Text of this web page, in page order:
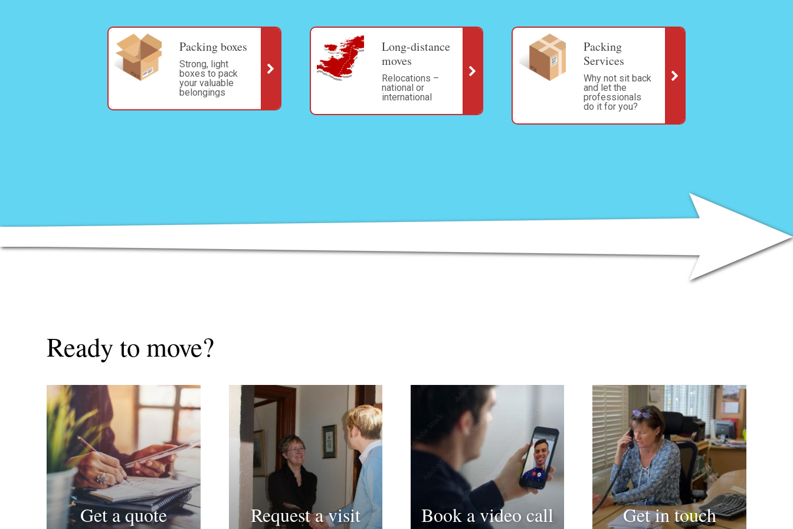
Packing boxes
Strong, light
boxes to pack
your valuable
belongings
Long-distance
moves
Relocations –
national or
international
Packing
Services
Why not sit back
and let the
professionals
do it for you?
Ready to move?
Get a quote Request a visit Book a video call Get in touch